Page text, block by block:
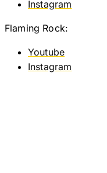
Instagram
Flaming Rock:
Youtube
Instagram